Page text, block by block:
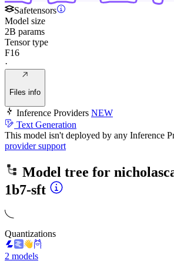
Safetensors
Model size
2B params
Tensor type
F16
·
Files info
Inference Providers NEW
Text Generation
This model isn't deployed by any Inference
provider support
Model tree for
1b7-sft
Quantizations
2 models